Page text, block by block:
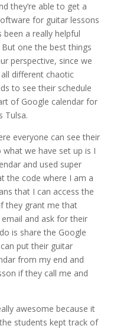
they’re able to get a
for guitar lessons
been a really helpful
one the best things
perspective, since we
different chaotic
to see their schedule
of Google calendar for
Tulsa.
everyone can see their
what we have set up is I
and used super
the code where I am a
that I can access the
they grant me that
and ask for their
is share the Google
put their guitar
from my end and
if they call me and
awesome because it
students kept track of